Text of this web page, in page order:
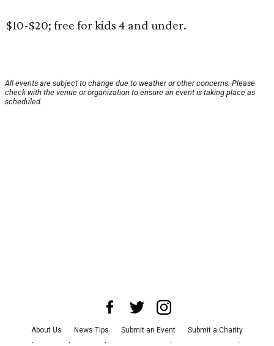
$10-$20; free for kids 4 and under.
All events are subject to change due to weather or other concerns. Please
check with the venue or organization to ensure an event is taking place as
scheduled.
About Us News Tips Submit an Event
Submit a Charity